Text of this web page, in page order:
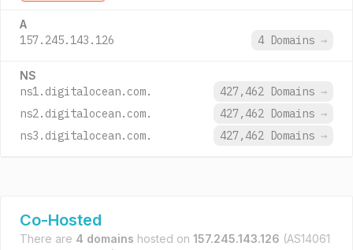
A
157.245.143.126 4 Domains →
NS
ns1.digitalocean.com. 427,462 Domains →
ns2.digitalocean.com.
427,462 Domains →
ns3.digitalocean.com.
427,462 Domains →
Co-Hosted
There are 4 domains hosted on 157.245.143.126 (AS14061